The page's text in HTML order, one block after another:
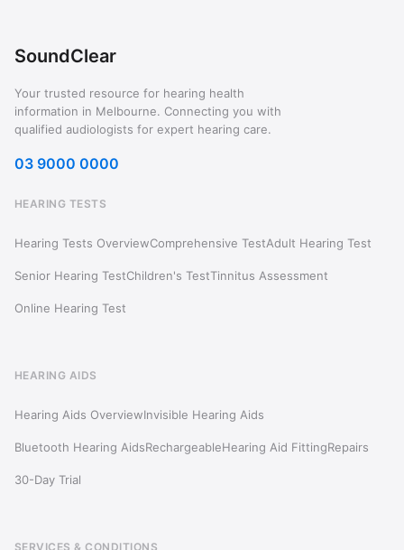
SoundClear
Your trusted resource for hearing health
information in Melbourne. Connecting you with
qualified audiologists for expert hearing care.
03 9000 0000
HEARING TESTS
Hearing Tests OverviewComprehensive TestAdult Hearing Test
Senior Hearing TestChildren's TestTinnitus Assessment
Online Hearing Test
HEARING AIDS
Hearing Aids OverviewInvisible Hearing Aids
Bluetooth Hearing AidsRechargeableHearing Aid FittingRepairs
30-Day Trial
SERVICES & CONDITIONS